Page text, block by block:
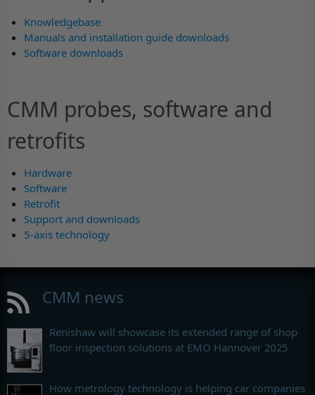
Knowledgebase
Manuals and installation guide downloads
Software downloads
CMM probes, software and
retrofits
Hardware
Software
Retrofit
Support and downloads
5-axis technology
CMM news
Renishaw will showcase its extended range of shop
floor inspection solutions at EMO Hannover 2025
How metrology technology is helping car companies